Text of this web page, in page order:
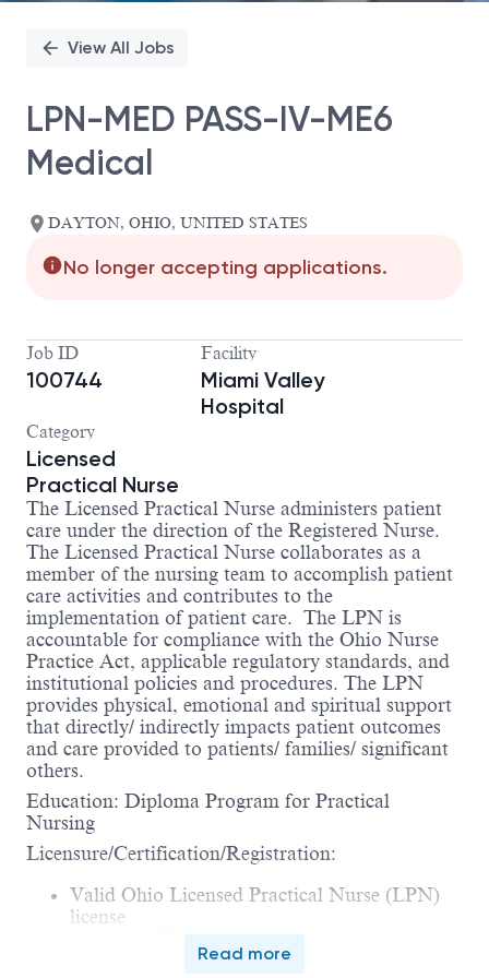
View All Jobs
LPN-MED PASS-IV-ME6
Medical
DAYTON, OHIO, UNITED STATES
No longer accepting applications.
Job ID
100744
Facility
Miami Valley
Hospital
Category
Licensed
Practical Nurse
The Licensed Practical Nurse administers patient
care under the direction of the Registered Nurse.
The Licensed Practical Nurse collaborates as a
member of the nursing team to accomplish patient
care activities and contributes to the
implementation of patient care. The LPN is
accountable for compliance with the Ohio Nurse
Practice Act, applicable regulatory standards, and
institutional policies and procedures. The LPN
provides physical, emotional and spiritual support
that directly/ indirectly impacts patient outcomes
and care provided to patients/ families/ significant
others.
Education: Diploma Program for Practical
Nursing
Licensure/Certification/Registration:
Valid Ohio Licensed Practical Nurse (LPN)
license
Certified to administer medications
Read more